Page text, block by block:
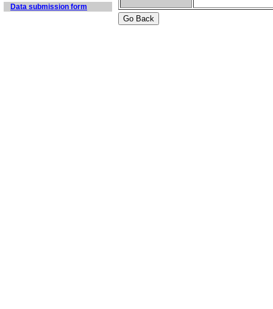
Data submission form